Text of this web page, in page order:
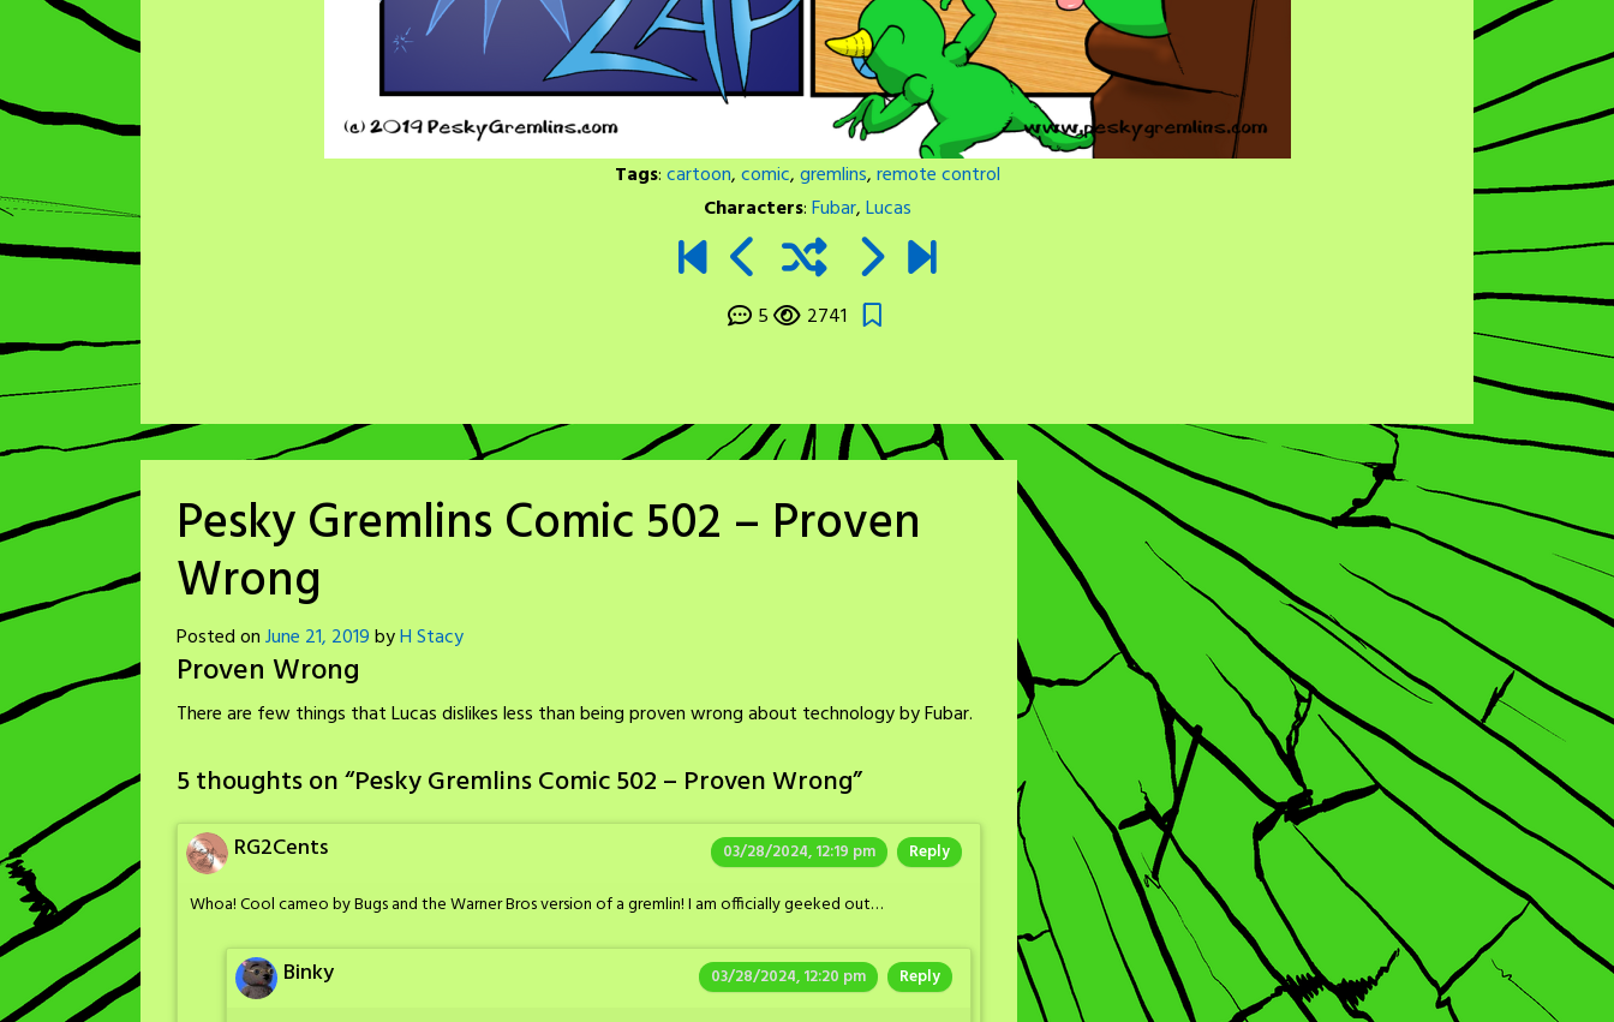
Tags:cartoon,comic,gremlins,remote control
Characters:Fubar,Lucas
5 2741
Pesky Gremlins Comic 502 – Proven
Wrong
Posted onJune 21, 2019byH Stacy
Proven Wrong
There are few things that Lucas dislikes less than being proven wrong about technology by Fubar.
5 thoughts on “Pesky Gremlins Comic 502 – Proven Wrong”
RG2Cents 03/28/2024, 12:19 pm Reply
Whoa! Cool cameo by Bugs and the Warner Bros version of a gremlin! I am officially geeked out…
Binky 03/28/2024, 12:20 pm Reply